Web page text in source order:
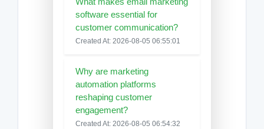
software essential for
customer communication?
Created At: 2026-08-05 06:55:01
Why are marketing
automation platforms
reshaping customer
engagement?
Created At: 2026-08-05 06:54:32